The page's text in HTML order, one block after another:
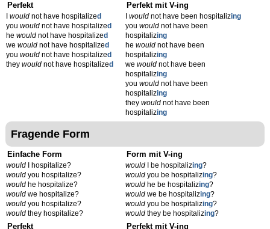
Perfekt
would not have hospitalized
you would not have hospitalized
he would not have hospitalized
we would not have hospitalized
you would not have hospitalized
they would not have hospitalized
Perfekt mit V-ing
Iwould not have been hospitalizing
youwould not have been
hospitalizing
hewould not have been
hospitalizing
wewould not have been
hospitalizing
youwould not have been
hospitalizing
theywould not have been
hospitalizing
Fragende Form
Einfache Form
would I hospitalize?
would you hospitalize?
would he hospitalize?
would we hospitalize?
would you hospitalize?
would they hospitalize?
Form mit V-ing
would I be hospitalizing?
would you be hospitalizing?
would he be hospitalizing?
would we be hospitalizing?
would you be hospitalizing?
would they be hospitalizing?
Perfekt Perfekt mit V-ing